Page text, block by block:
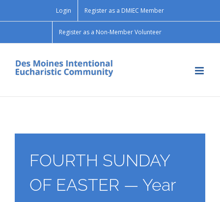
Login Register as a DMIEC Member
Register as a Non-Member Volunteer
FOURTH SUNDAY
OF EASTER — Year